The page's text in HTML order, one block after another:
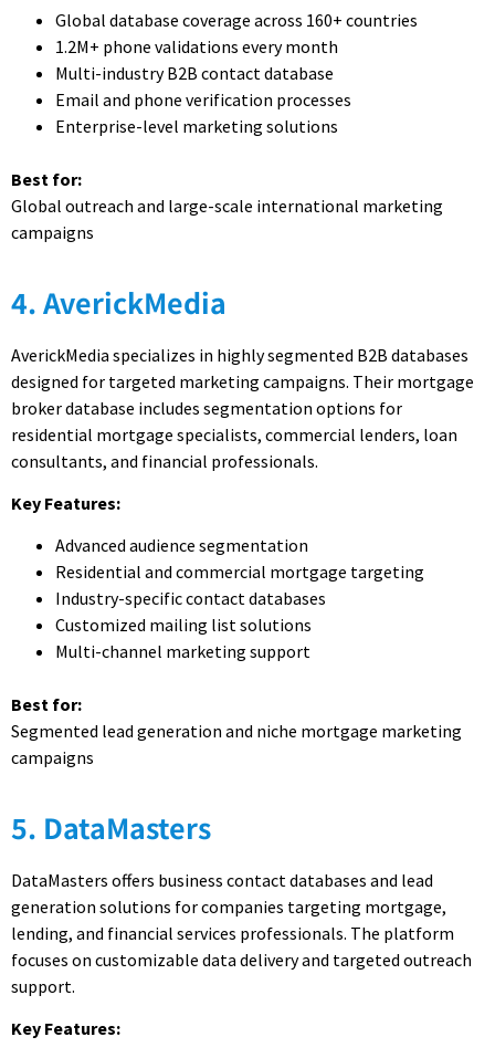
Global database coverage across 160+ countries
1.2M+ phone validations every month
Multi-industry B2B contact database
Email and phone verification processes
Enterprise-level marketing solutions
Best for:
Global outreach and large-scale international marketing
campaigns
4. AverickMedia
AverickMedia specializes in highly segmented B2B databases
designed for targeted marketing campaigns. Their mortgage
broker database includes segmentation options for
residential mortgage specialists, commercial lenders, loan
consultants, and financial professionals.
Key Features:
Advanced audience segmentation
Residential and commercial mortgage targeting
Industry-specific contact databases
Customized mailing list solutions
Multi-channel marketing support
Best for:
Segmented lead generation and niche mortgage marketing
campaigns
5. DataMasters
DataMasters offers business contact databases and lead
generation solutions for companies targeting mortgage,
lending, and financial services professionals. The platform
focuses on customizable data delivery and targeted outreach
support.
Key Features: